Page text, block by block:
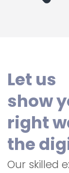
Let us
show
right
the
Our skilled